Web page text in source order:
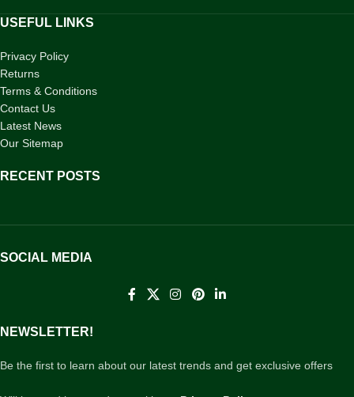
USEFUL LINKS
Privacy Policy
Returns
Terms & Conditions
Contact Us
Latest News
Our Sitemap
RECENT POSTS
SOCIAL MEDIA
NEWSLETTER!
Be the first to learn about our latest trends and get exclusive offers